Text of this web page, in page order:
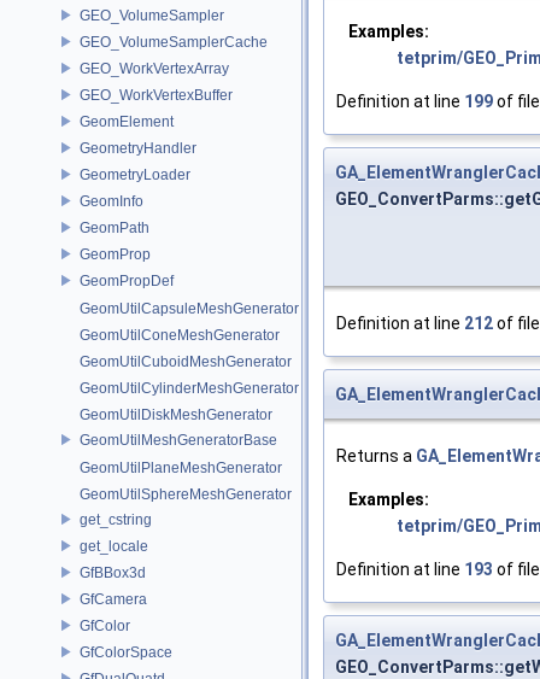
GEO_VolumeSampler
GEO_VolumeSamplerCache
GEO_WorkVertexArray
GEO_WorkVertexBuffer
GeomElement
GeometryHandler
GeometryLoader
GeomInfo
GeomPath
GeomProp
GeomPropDef
GeomUtilCapsuleMeshGenerator
GeomUtilConeMeshGenerator
GeomUtilCuboidMeshGenerator
GeomUtilCylinderMeshGenerator
GeomUtilDiskMeshGenerator
GeomUtilMeshGeneratorBase
GeomUtilPlaneMeshGenerator
GeomUtilSphereMeshGenerator
get_cstring
get_locale
GfBBox3d
GfCamera
GfColor
GfColorSpace
Examples:
tetprim/
Definition at line 199of
Definition at line 212of
Returns a
Examples:
tetprim/
Definition at line 193 of